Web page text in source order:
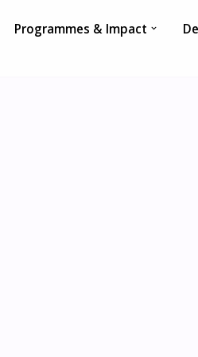
Programmes & Impact